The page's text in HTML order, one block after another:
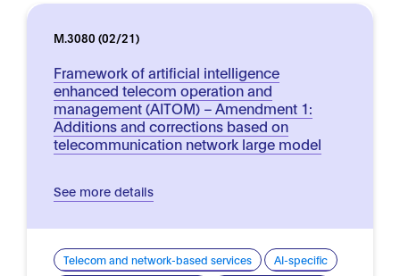
M.3080 (02/21)
Framework of artificial intelligence
enhanced telecom operation and
management (AITOM) – Amendment 1:
Additions and corrections based on
telecommunication network large model
See more details
Telecom and network-based services
AI-specific